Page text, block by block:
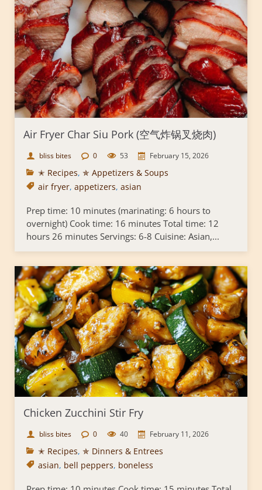
Air Fryer Char Siu Pork (空气炸锅叉烧肉)
bliss bites 0 53 February 15, 2026
✭ Recipes, ✯ Appetizers & Soups
air fryer, appetizers, asian
Prep time: 10 minutes (marinating: 6 hours to
overnight) Cook time: 16 minutes Total time: 12
hours 26 minutes Servings: 6-8 Cuisine: Asian,...
Chicken Zucchini Stir Fry
bliss bites 0 40 February 11, 2026
✭ Recipes, ✯ Dinners & Entrees
asian, bell peppers, boneless